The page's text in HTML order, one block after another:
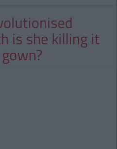
is she killing it